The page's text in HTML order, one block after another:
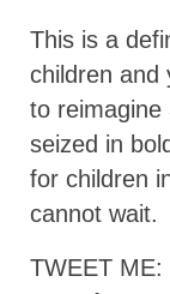
This is a
children and
to reimagine
seized in
for children
cannot wait.
TWEET